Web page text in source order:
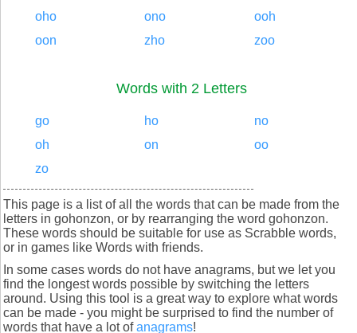
oho
ono
ooh
oon
zho zoo
Words with 2 Letters
go ho
no
oh
on
oo
zo
This page is a list of all the words that can be made from the
letters in gohonzon, or by rearranging the word gohonzon.
These words should be suitable for use as Scrabble words,
or in games like Words with friends.
In some cases words do not have anagrams, but we let you
find the longest words possible by switching the letters
around. Using this tool is a great way to explore what words
can be made - you might be surprised to find the number of
words that have a lot ofanagrams!